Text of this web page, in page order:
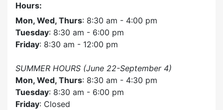
Hours:
Mon, Wed, Thurs: 8:30 am - 4:00 pm
Tuesday: 8:30 am - 6:00 pm
Friday: 8:30 am - 12:00 pm
SUMMER HOURS (June 22-September 4)
Mon, Wed, Thurs: 8:30 am - 4:30 pm
Tuesday: 8:30 am - 6:00 pm
Friday: Closed